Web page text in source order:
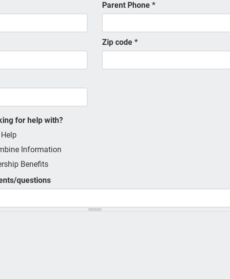
Parent Phone *
Zip code *
for help with?
Information
Benefits
questions